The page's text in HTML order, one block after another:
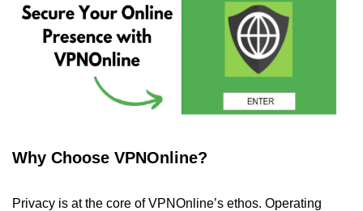
Why Choose VPNOnline?
Privacy is at the core of VPNOnline’s ethos. Operating